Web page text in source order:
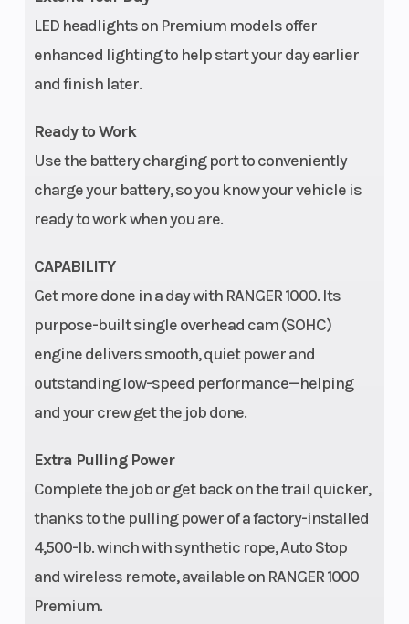
LED headlights on Premium models offer
enhanced lighting to help start your day earlier
and finish later.
Ready to Work
Use the battery charging port to conveniently
charge your battery, so you know your vehicle is
ready to work when you are.
CAPABILITY
Get more done in a day with RANGER 1000. Its
purpose-built single overhead cam (SOHC)
engine delivers smooth, quiet power and
outstanding low-speed performance—helping
and your crew get the job done.
Extra Pulling Power
Complete the job or get back on the trail quicker,
thanks to the pulling power of a factory-installed
4,500-lb. winch with synthetic rope, Auto Stop
and wireless remote, available on RANGER 1000
Premium.
(93 cm)
Wheels
Horsepower
Clearance
Weight (Dry) 1,897 lbs (860 kg) Front